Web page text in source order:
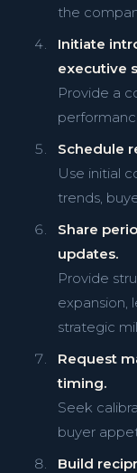
the
Initiate
executive
Provide a
Schedule
Use initial
trends,
Share
updates.
Provide
expansion,
strategic
Request
timing.
Seek
buyer
Build